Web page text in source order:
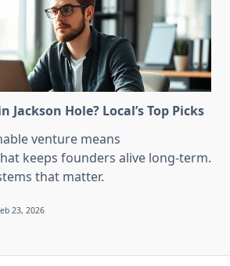
Jackson Hole? Local’s Top Picks
venture means
keeps founders alive long-term.
that matter.
23, 2026